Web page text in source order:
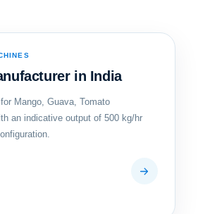
in India
Mango, Guava, Tomato
an indicative output of 500 kg/hr